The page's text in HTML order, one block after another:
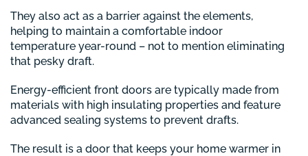
They also act as a barrier against the elements,
helping to maintain a comfortable indoor
temperature year-round – not to mention eliminating
that pesky draft.
Energy-efficient front doors are typically made from
materials with high insulating properties and feature
advanced sealing systems to prevent drafts.
The result is a door that keeps your home warmer in